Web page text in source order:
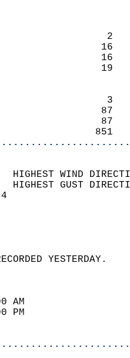
HIGHEST WIND
HIGHEST GUST
SKY
WAS
86
39